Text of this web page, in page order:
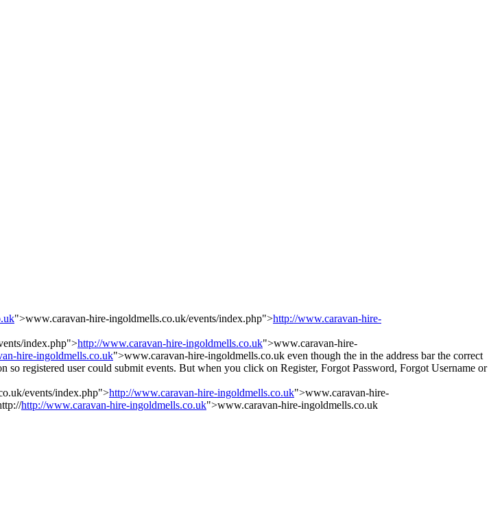
">www.caravan-hire-ingoldmells.co.uk/events/index.php">http://www.caravan-hire-
index.php">http://www.caravan-hire-ingoldmells.co.uk">www.caravan-hire-
hire-ingoldmells.co.uk">www.caravan-hire-ingoldmells.co.uk even though the in the address bar the correct
registered user could submit events. But when you click on Register, Forgot Password, Forgot Username or
events/index.php">http://www.caravan-hire-ingoldmells.co.uk">www.caravan-hire-
http://www.caravan-hire-ingoldmells.co.uk">www.caravan-hire-ingoldmells.co.uk